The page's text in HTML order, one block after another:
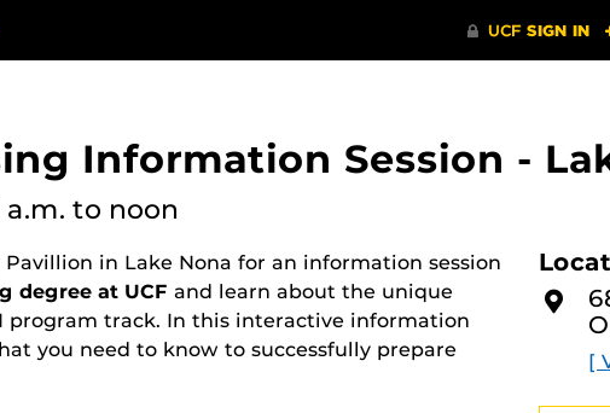
Information Session -
a.m. to noon
in Lake Nona for an information session
degree at UCF and learn about the unique
program track. In this interactive information
you need to know to successfully prepare
[